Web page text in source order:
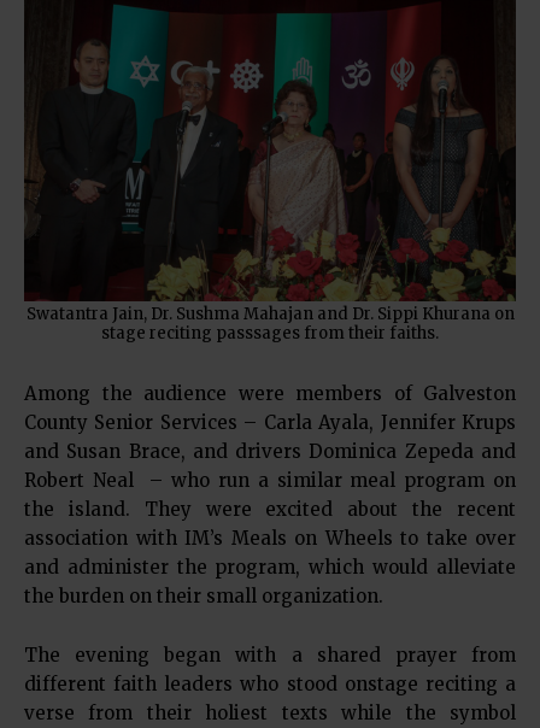
Swatantra Jain, Dr. Sushma Mahajan and Dr. Sippi Khurana on
stage reciting passsages from their faiths.
Among the audience were members of Galveston
County Senior Services – Carla Ayala, Jennifer Krups
and Susan Brace, and drivers Dominica Zepeda and
Robert Neal – who run a similar meal program on
the island. They were excited about the recent
association with IM’s Meals on Wheels to take over
and administer the program, which would alleviate
the burden on their small organization.
The evening began with a shared prayer from
different faith leaders who stood onstage reciting a
verse from their holiest texts while the symbol